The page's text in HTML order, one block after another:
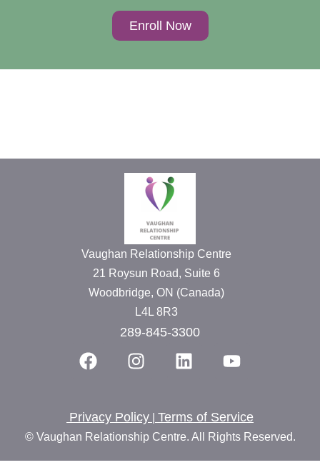
Enroll Now
Vaughan Relationship Centre
21 Roysun Road, Suite 6
Woodbridge, ON (Canada)
L4L 8R3
289-845-3300
Privacy Policy Terms of Service
© Vaughan Relationship Centre. All Rights Reserved.